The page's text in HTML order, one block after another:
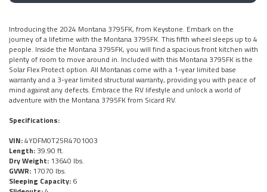
Introducing the 2024 Montana 3795FK, from Keystone. Embark on the
journey of a lifetime with the Montana 3795FK. This fifth wheel sleeps up to 4
people. Inside the Montana 3795FK, you will find a spacious front kitchen with
plenty of room to move around in. Included with this Montana 3795FK is the
Solar Flex Protect option. All Montanas come with a 1-year limited base
warranty and a 3-year limited structural warranty, providing you with peace of
mind against any defects. Embrace the RV lifestyle and unlock a world of
adventure with the Montana 3795FK from Sicard RV.
Specifications:
VIN:4YDFM0T25R4701003
Length: 39.90 ft.
Dry Weight: 13640 lbs.
GVWR: 17070 lbs.
Sleeping Capacity: 6